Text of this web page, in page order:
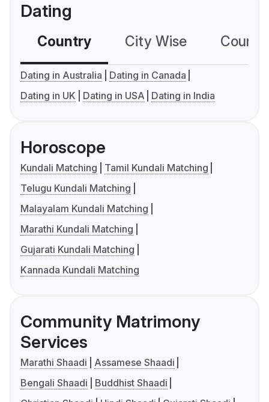
Dating
Country City Wise
Dating in Australia
Dating in Canada
Dating in UK
Dating in USA Dating in India
Horoscope
Kundali Matching
Tamil Kundali Matching
Telugu Kundali Matching
Malayalam Kundali Matching
Marathi Kundali Matching
Gujarati Kundali Matching
Kannada Kundali Matching
Community Matrimony
Services
Marathi Shaadi
Assamese Shaadi
Bengali Shaadi
Buddhist Shaadi